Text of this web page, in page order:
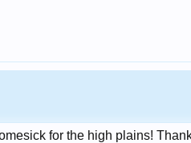
for the high plains!